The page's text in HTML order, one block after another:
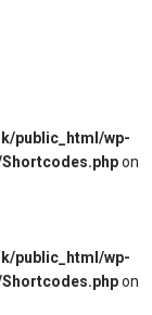
public_html/wp-
on
public_html/wp-
on